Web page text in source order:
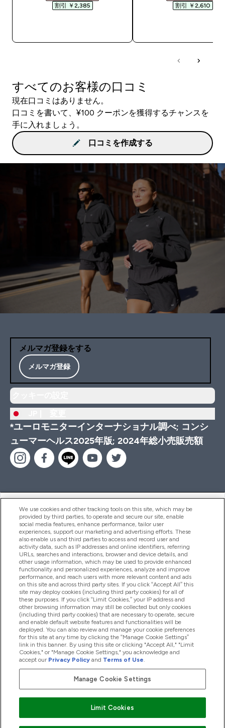
割引 ￥2,385‎
割引 ￥2,610‎
すべてのお客様の口コミ
現在口コミはありません。
口コミを書いて、¥100 クーポンを獲得するチャンスを
手に入れましょう。
口コミを作成する
メルマガ登録をする
メルマガ登録
*ユーロモニターインターナショナル調べ; コンシ
ューマーヘルス2025年版; 2024年総小売販売額
ヘルプ＆ガイド
商品について
会社概要
特典＆ポイント
2026 The Hut.com Ltd
Pay with
We use cookies and other tracking tools on this site, which may be
provided by third parties, to operate and secure our site, enable
social media features, enhance performance, tailor user
experiences, support our marketing and advertising efforts. These
also enable us and third parties to access and record user and
activity data, such as IP addresses and online identifiers, referring
URLs, searches and interactions, browser and device details, and
other usage information, which may be used to provide enhanced
functionality and personalized experiences, analyze and improve
performance, and reach users with more relevant content and ads
on this site and across third party sites. If you click “Accept All” this
site may deploy cookies (including third party cookies) for all of
these purposes. If you click “Limit Cookies,” your IP address and
other browsing information may still be collected but only cookies
(including third party cookies) that are necessary to operate, secure
and enable default website features and functionalities will be
deployed. You can also review and manage your cookie preferences
for this site at any time by clicking the “Manage Cookie Settings”
link in this banner. By using this site or clicking "Accept All," "Limit
Cookies," or "Manage Cookie Settings," you acknowledge and
accept our Privacy Policy and Terms of Use.
Manage Cookie Settings
Limit Cookies